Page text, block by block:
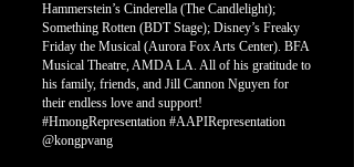
Hammerstein’s Cinderella (The Candlelight);
Something Rotten (BDT Stage); Disney’s Freaky
Friday the Musical (Aurora Fox Arts Center). BFA
Musical Theatre, AMDA LA. All of his gratitude to
his family, friends, and Jill Cannon Nguyen for
their endless love and support!
#HmongRepresentation #AAPIRepresentation
@kongpvang